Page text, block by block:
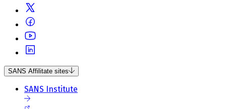
SANS Affilitate sites
SANS Institute